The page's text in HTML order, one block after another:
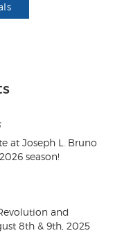
at Joseph L. Bruno
season!
and
8th & 9th, 2025